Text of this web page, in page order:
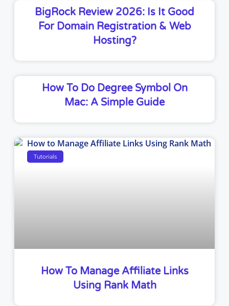
BigRock Review 2026: Is It Good
For Domain Registration & Web
Hosting?
How To Do Degree Symbol On
Mac: A Simple Guide
Tutorials
How To Manage Affiliate Links
Using Rank Math